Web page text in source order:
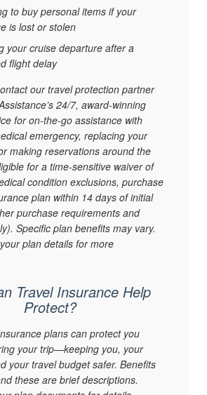
to buy personal items if your
is lost or stolen
your cruise departure after a
flight delay
our travel protection partner
24/7, award-winning
for on-the-go assistance with
emergency, replacing your
making reservations around the
for a time-sensitive waiver of
condition exclusions, purchase
plan within 14 days of initial
purchase requirements and
Specific plan benefits may vary.
plan details for more
Travel Insurance Help
Protect?
plans can protect you
your trip—keeping you, your
your travel budget safer. Benefits
these are brief descriptions.